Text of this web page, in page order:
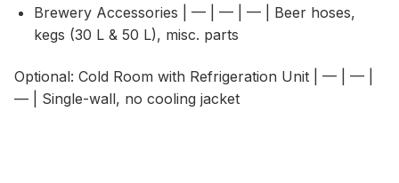
Brewery Accessories | — | — | — | Beer hoses,
kegs (30 L & 50 L), misc. parts
Optional: Cold Room with Refrigeration Unit | — | — |
— | Single-wall, no cooling jacket